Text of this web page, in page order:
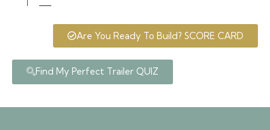
Are You Ready To Build? SCORE CARD
Find My Perfect Trailer QUIZ